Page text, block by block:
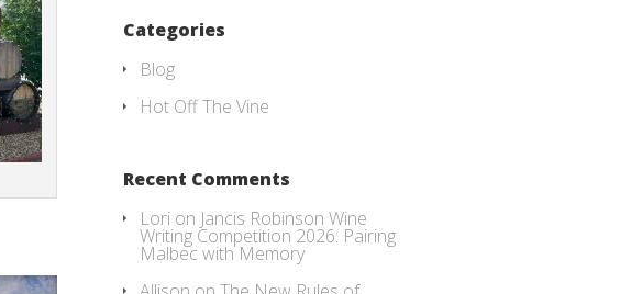
Categories
Blog
Hot Off The Vine
Recent Comments
Lori on Jancis Robinson Wine
Writing Competition 2026: Pairing
Malbec with Memory